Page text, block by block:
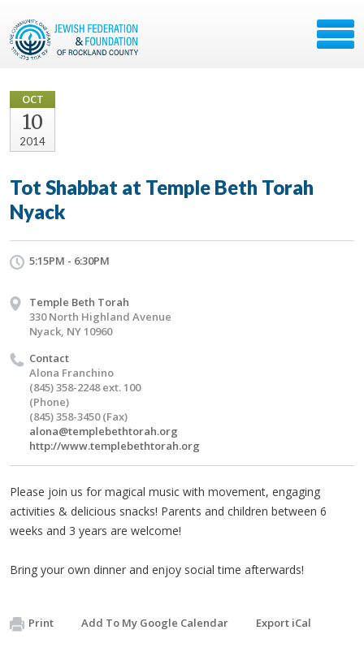
OCT
10
2014
Tot Shabbat at Temple Beth Torah
Nyack
5:15PM - 6:30PM
Temple Beth Torah
330 North Highland Avenue
Nyack, NY 10960
Contact
Alona Franchino
(845) 358-2248 ext. 100
(Phone)
(845) 358-3450 (Fax)
alona@templebethtorah.org
http://www.templebethtorah.org
Please join us for magical music with movement, engaging
activities & delicious snacks! Parents and children between 6
weeks and 3 years are welcome!
Bring your own dinner and enjoy social time afterwards!
Print Add To My Google Calendar Export iCal